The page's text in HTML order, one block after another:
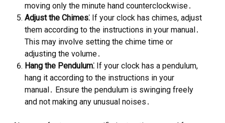
moving only the minute hand counterclockwise․
Adjust the Chimes⁚ If your clock has chimes, adjust
them according to the instructions in your manual․
This may involve setting the chime time or
adjusting the volume․
Hang the Pendulum⁚ If your clock has a pendulum,
hang it according to the instructions in your
manual․ Ensure the pendulum is swinging freely
and not making any unusual noises․